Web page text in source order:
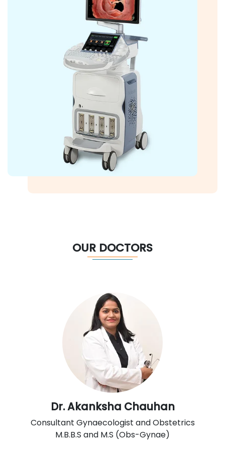
OUR DOCTORS
Dr. Akanksha Chauhan
Consultant Gynaecologist and Obstetrics
M.B.B.S and M.S (Obs-Gynae)